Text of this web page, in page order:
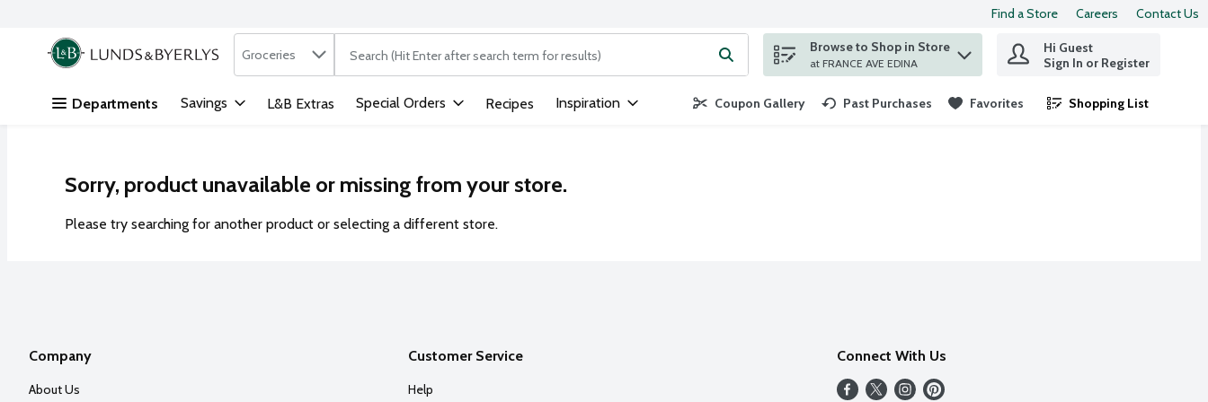
Skip header to page content
Find a Store Careers Contact Us
.
Search in
Groceries The following text field is used to search for items. Type your search term to find items.
Browse to Shop in Store
at FRANCE AVE EDINA
Hi Guest
Sign In or Register
Departments Savings L&B Extras Special Orders Recipes Inspiration Coupon Gallery Past Purchases Favorites Shopping List
.
Sorry, product unavailable or missing from your store.
Please try searching for another product or selecting a different store.
Company
About Us
Customer Service
Help
Connect With Us